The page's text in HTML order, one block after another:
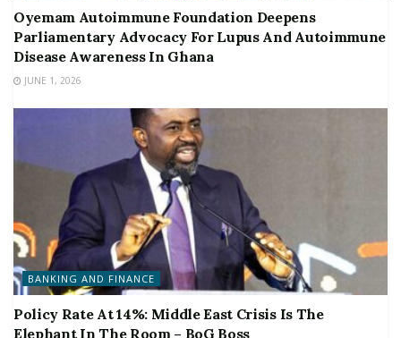
Oyemam Autoimmune Foundation Deepens
Parliamentary Advocacy For Lupus And Autoimmune
Disease Awareness In Ghana
JUNE 1, 2026
BANKING AND FINANCE
Policy Rate At 14%: Middle East Crisis Is The
Elephant In The Room – BoG Boss